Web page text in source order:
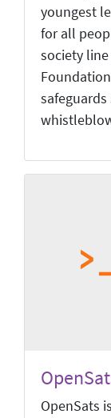
youngest
for all
society
OpenSats